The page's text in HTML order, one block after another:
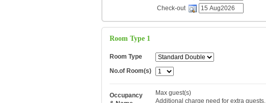
Check-out
Room Type 1
Room Type
No.of Room(s)
Occupancy
Max guest(s)
Additional charge need for extra guests.